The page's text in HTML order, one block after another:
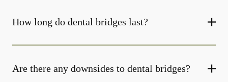
How long do dental bridges last?
Are there any downsides to dental bridges?